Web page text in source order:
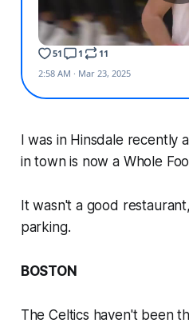
I was in Hinsdale recently
in town is now a Whole
It wasn't a good
parking.
BOSTON
The Celtics haven't been